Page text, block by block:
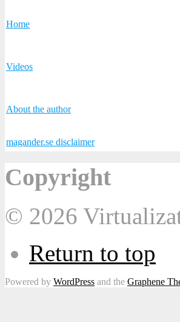
Home
Videos
About the author
magander.se disclaimer
Copyright
© 2026
Return to top
Powered by WordPress and the Graphene